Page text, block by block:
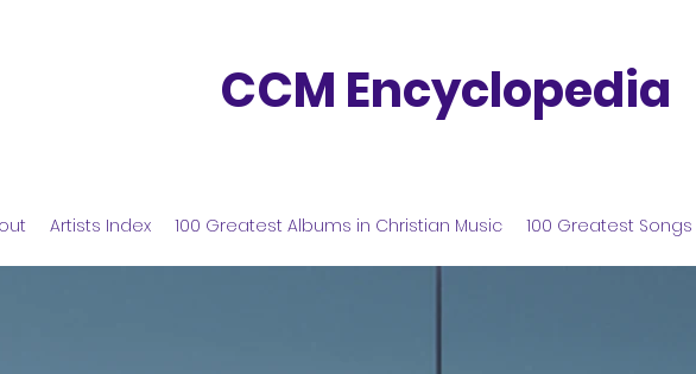
CCM Encyclopedia
Artists Index 100 Greatest Albums in Christian Music 100 Greatest